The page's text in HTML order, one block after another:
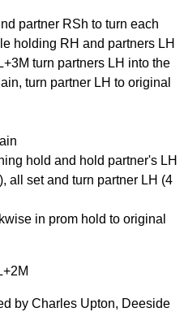
partner RSh to turn each
holding RH and partners LH
turn partners LH into the
turn partner LH to original
hold and hold partner's LH
all set and turn partner LH (4
in prom hold to original
by Charles Upton, Deeside
Crib Diagrams
Scottish Dances
YouTube Videos
Ceilidh Dances
RSCDS Books
Alternative Dance
Comprehensive
Types Of Dance